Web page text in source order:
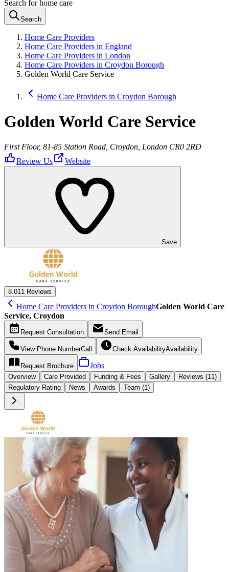
Search for home care
Search
Home Care Providers
Home Care Providers in England
Home Care Providers in London
Home Care Providers in Croydon Borough
Golden World Care Service
Home Care Providers in Croydon Borough
Golden World Care Service
First Floor, 81-85 Station Road, Croydon, London CR0 2RD
Review Us
Website
Save
8.011 Reviews
Home Care Providers in Croydon BoroughGolden World Care
Service, Croydon
Request Consultation Send Email
View Phone NumberCall Check AvailabilityAvailability
Request Brochure Jobs
Overview Care Provided Funding & Fees Gallery
Reviews (11)
Regulatory Rating
News Awards Team (1)